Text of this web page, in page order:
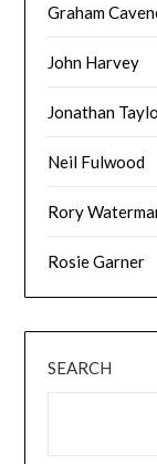
Graham
John Harvey
Jonathan
Neil Fulwood
Rory
Rosie Garner
SEARCH